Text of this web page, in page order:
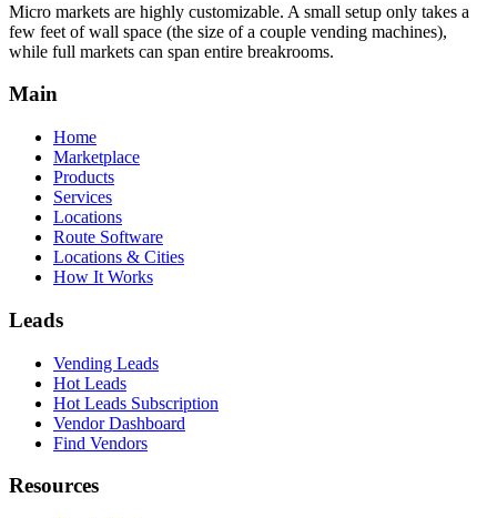
Micro markets are highly customizable. A small setup only takes a
few feet of wall space (the size of a couple vending machines),
while full markets can span entire breakrooms.
Main
Home
Marketplace
Products
Services
Locations
Route Software
Locations & Cities
How It Works
Leads
Vending Leads
Hot Leads
Hot Leads Subscription
Vendor Dashboard
Find Vendors
Resources